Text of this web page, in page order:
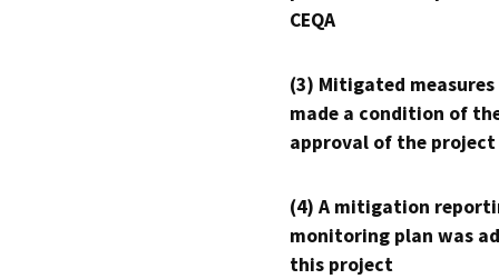
CEQA
(3) Mitigated measures
made a condition of
approval of the project
(4) A mitigation
monitoring plan was
this project